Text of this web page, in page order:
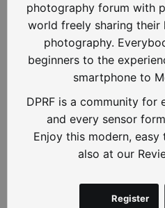
photography forum with
world freely sharing
photography.
beginners to the
smartphone to
DPRF is a community for
and every sensor
Enjoy this modern,
also at our
Register